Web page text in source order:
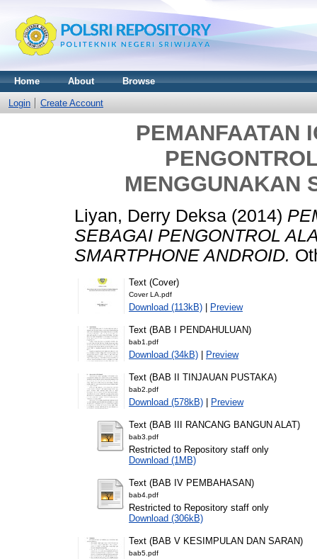
Home About Browse
Login Create Account
PEMANFAATAN
MENGGUNAKAN
Liyan, Derry Deksa (2014)
SEBAGAI PENGONTROL
SMARTPHONE ANDROID.
Text (Cover)
Cover LA.pdf
Download (113kB) | Preview
Text (BAB I PENDAHULUAN)
bab1.pdf
Download (34kB) | Preview
Text (BAB II TINJAUAN PUSTAKA)
bab2.pdf
Download (578kB) | Preview
Text (BAB III RANCANG BANGUN ALAT)
bab3.pdf
Restricted to Repository staff only
Download (1MB)
Text (BAB IV PEMBAHASAN)
bab4.pdf
Restricted to Repository staff only
Download (306kB)
Text (BAB V KESIMPULAN DAN SARAN)
bab5.pdf